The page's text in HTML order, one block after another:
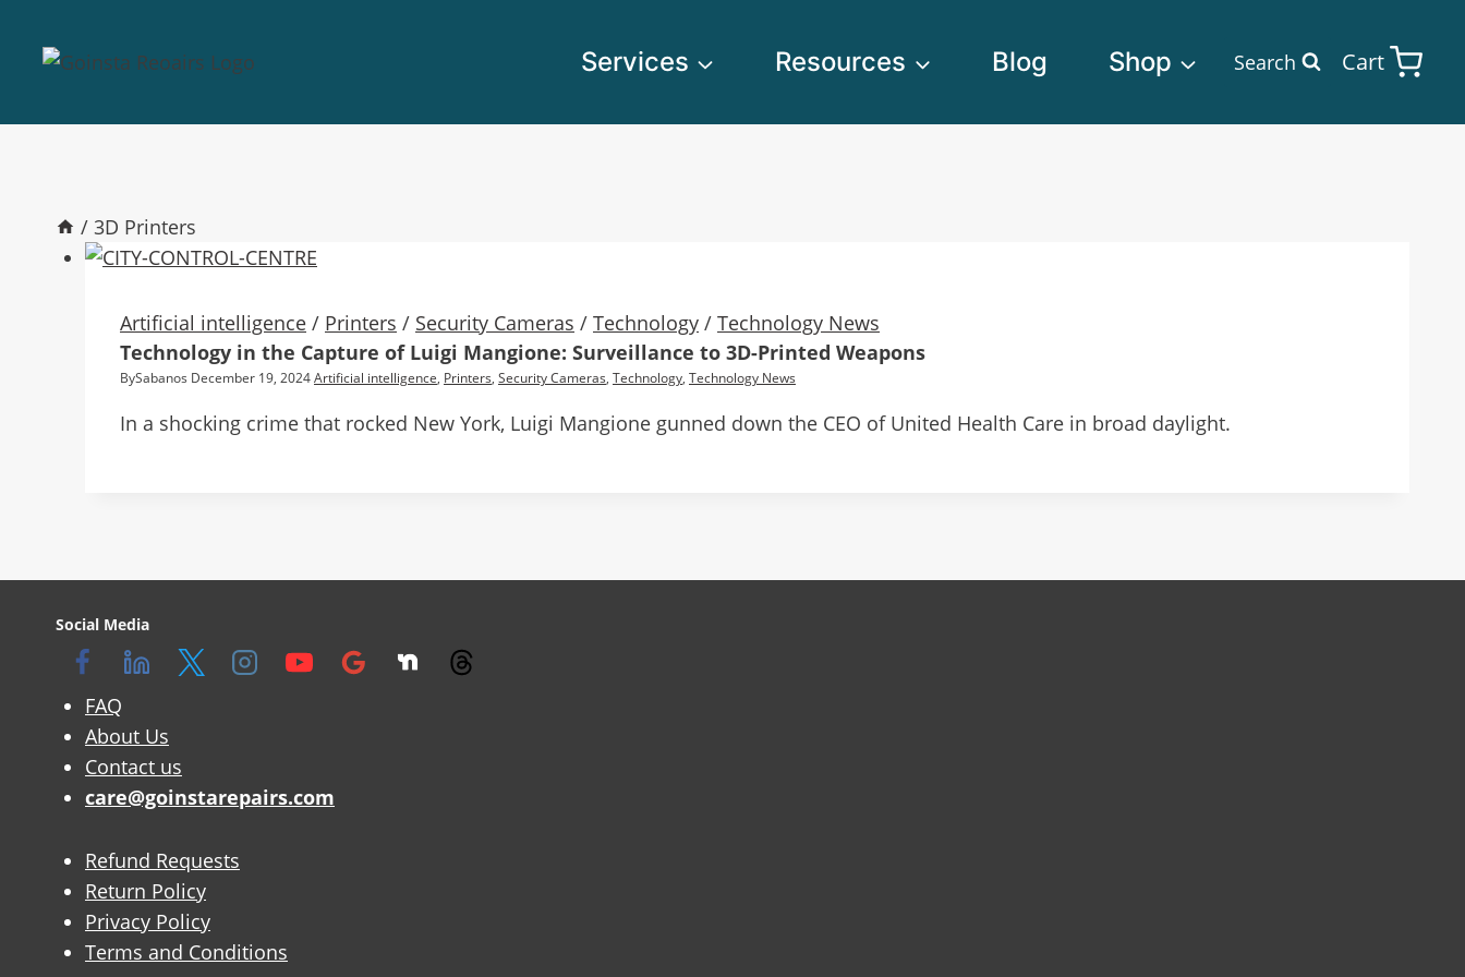
Services Resources Blog Shop Search Cart
/ 3D Printers
Artificial intelligence / Printers / Security Cameras / Technology / Technology News
Technology in the Capture of Luigi Mangione: Surveillance to 3D-Printed Weapons
BySabanos December 19, 2024Artificial intelligence, Printers, Security Cameras, Technology, Technology News
In a shocking crime that rocked New York, Luigi Mangione gunned down the CEO of United Health Care in broad daylight.
Social Media
FAQ
About Us
Contact us
care@goinstarepairs.com
Refund Requests
Return Policy
Privacy Policy
Terms and Conditions